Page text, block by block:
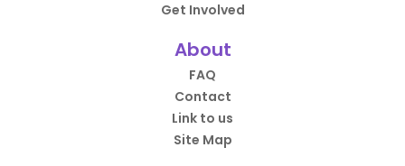
Get Involved
About
FAQ
Contact
Link to us
Site Map